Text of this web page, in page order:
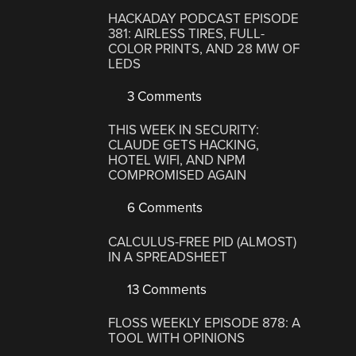
HACKADAY PODCAST EPISODE
381: AIRLESS TIRES, FULL-
COLOR PRINTS, AND 28 MW OF
LEDS
3 Comments
THIS WEEK IN SECURITY:
CLAUDE GETS HACKING,
HOTEL WIFI, AND NPM
COMPROMISED AGAIN
6 Comments
CALCULUS-FREE PID (ALMOST)
IN A SPREADSHEET
13 Comments
FLOSS WEEKLY EPISODE 878: A
TOOL WITH OPINIONS